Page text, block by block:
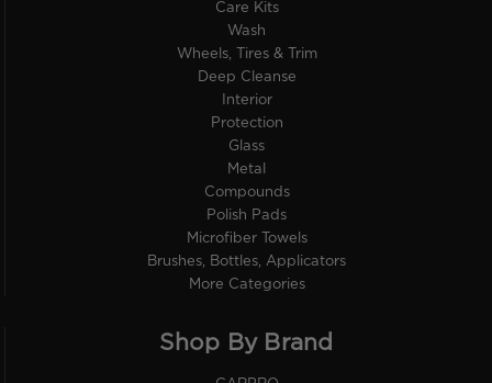
Care Kits
Wash
Wheels, Tires & Trim
Deep Cleanse
Interior
Protection
Glass
Metal
Compounds
Polish Pads
Microfiber Towels
Brushes, Bottles, Applicators
More Categories
Shop By Brand